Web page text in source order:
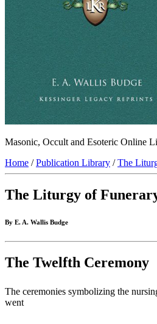
Masonic, Occult and Esoteric Online
Home /Publication Library /The
The Liturgy of
By E. A. Wallis Budge
The Twelfth Ceremony
The ceremonies symbolizing the
went